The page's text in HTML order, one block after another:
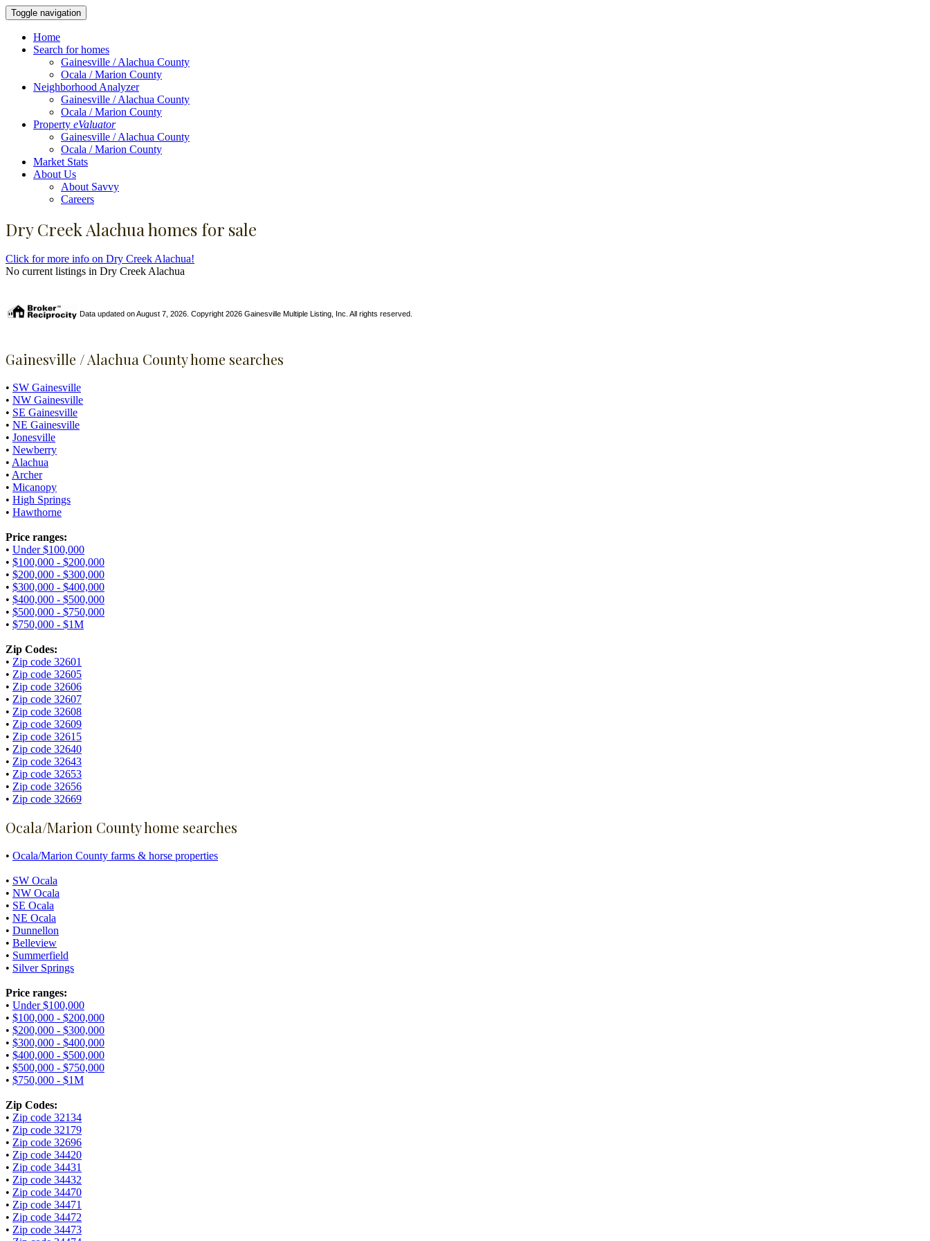
Toggle navigation
Home
Search for homes
Gainesville / Alachua County
Ocala / Marion County
Neighborhood Analyzer
Gainesville / Alachua County
Ocala / Marion County
Property eValuator
Gainesville / Alachua County
Ocala / Marion County
Market Stats
About Us
About Savvy
Careers
Dry Creek Alachua homes for sale
Click for more info on Dry Creek Alachua!
No current listings in Dry Creek Alachua
Data updated on August 7, 2026. Copyright 2026 Gainesville Multiple Listing, Inc. All rights reserved.
Gainesville / Alachua County home searches
• SW Gainesville
• NW Gainesville
• SE Gainesville
• NE Gainesville
• Jonesville
• Newberry
• Alachua
• Archer
• Micanopy
• High Springs
• Hawthorne
Price ranges:
• Under $100,000
• $100,000 - $200,000
• $200,000 - $300,000
• $300,000 - $400,000
• $400,000 - $500,000
• $500,000 - $750,000
• $750,000 - $1M
Zip Codes:
• Zip code 32601
• Zip code 32605
• Zip code 32606
• Zip code 32607
• Zip code 32608
• Zip code 32609
• Zip code 32615
• Zip code 32640
• Zip code 32643
• Zip code 32653
• Zip code 32656
• Zip code 32669
Ocala/Marion County home searches
• Ocala/Marion County farms & horse properties
• SW Ocala
• NW Ocala
• SE Ocala
• NE Ocala
• Dunnellon
• Belleview
• Summerfield
• Silver Springs
Price ranges:
• Under $100,000
• $100,000 - $200,000
• $200,000 - $300,000
• $300,000 - $400,000
• $400,000 - $500,000
• $500,000 - $750,000
• $750,000 - $1M
Zip Codes:
• Zip code 32134
• Zip code 32179
• Zip code 32696
• Zip code 34420
• Zip code 34431
• Zip code 34432
• Zip code 34470
• Zip code 34471
• Zip code 34472
• Zip code 34473